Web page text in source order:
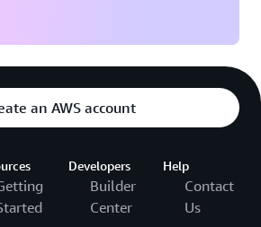
an AWS account
Developers
Builder
Center
Help
Contact
Us